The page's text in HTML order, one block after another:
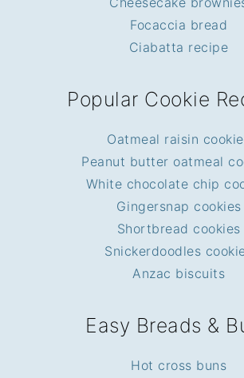
Focaccia bread
Ciabatta recipe
Popular Cookie
Oatmeal raisin
Peanut butter oatmeal
White chocolate chip
Gingersnap cookies
Shortbread cookies
Snickerdoodles
Anzac biscuits
Easy Breads &
Hot cross buns